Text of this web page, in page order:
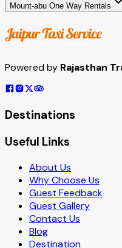
Mount-abu One Way Rentals
Powered by Rajasthan
Destinations
Useful Links
About Us
Why Choose Us
Guest Feedback
Guest Gallery
Contact Us
Blog
Destination